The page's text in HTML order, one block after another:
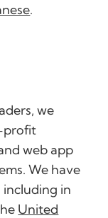
.
we
profit
web app
We have
in
United